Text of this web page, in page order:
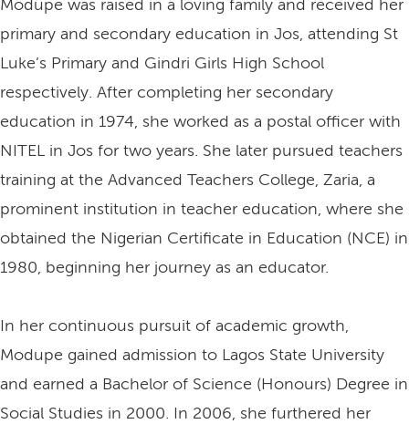
Modupe was raised in a loving family and received her
primary and secondary education in Jos, attending St
Luke’s Primary and Gindri Girls High School
respectively. After completing her secondary
education in 1974, she worked as a postal officer with
NITEL in Jos for two years. She later pursued teachers
training at the Advanced Teachers College, Zaria, a
prominent institution in teacher education, where she
obtained the Nigerian Certificate in Education (NCE) in
1980, beginning her journey as an educator.
In her continuous pursuit of academic growth,
Modupe gained admission to Lagos State University
and earned a Bachelor of Science (Honours) Degree in
Social Studies in 2000. In 2006, she furthered her